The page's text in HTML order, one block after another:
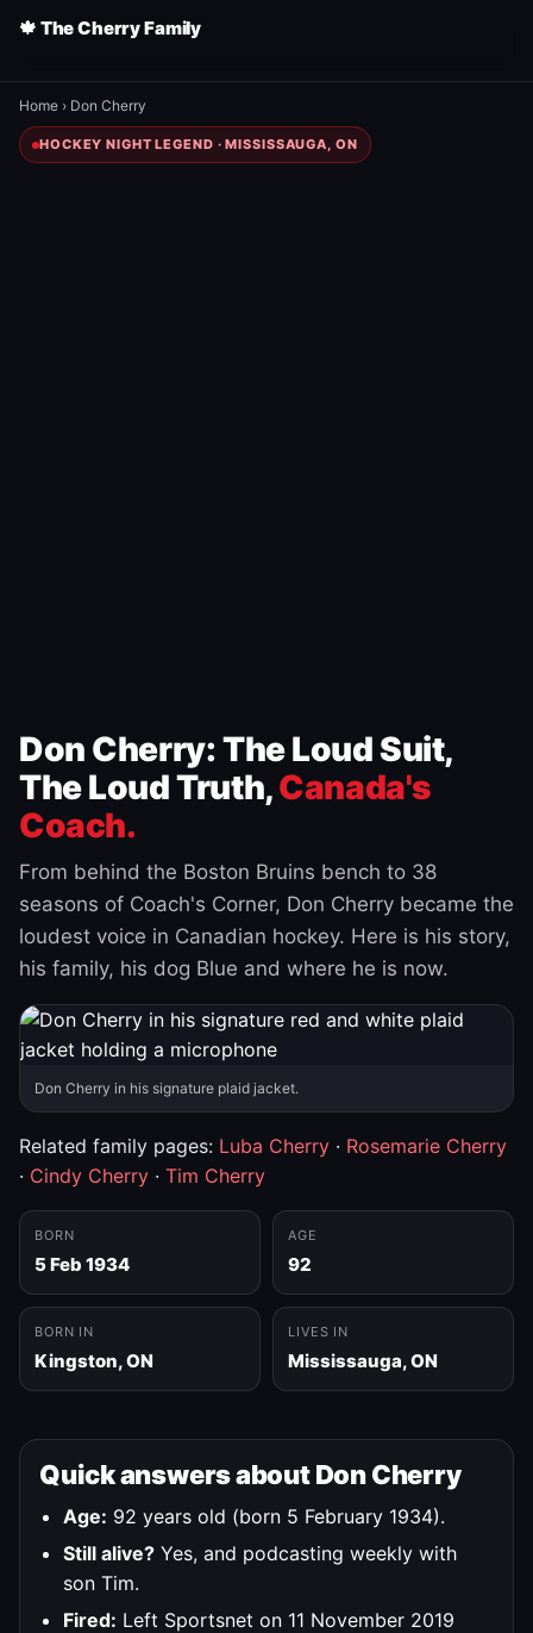
🍁 The Cherry Family
Home › Don Cherry
HOCKEY NIGHT LEGEND · MISSISSAUGA, ON
Don Cherry: The Loud Suit,
The Loud Truth,Canada's
Coach.
From behind the Boston Bruins bench to 38
seasons of Coach's Corner, Don Cherry became the
loudest voice in Canadian hockey. Here is his story,
his family, his dog Blue and where he is now.
Don Cherry in his signature plaid jacket.
Related family pages: Luba Cherry · Rosemarie Cherry
· Cindy Cherry · Tim Cherry
BORN
5 Feb 1934
AGE
92
BORN IN
Kingston, ON
LIVES IN
Mississauga, ON
Quick answers about Don Cherry
Age: 92 years old (born 5 February 1934).
Still alive? Yes, and podcasting weekly with
son Tim.
Fired: Left Sportsnet on 11 November 2019